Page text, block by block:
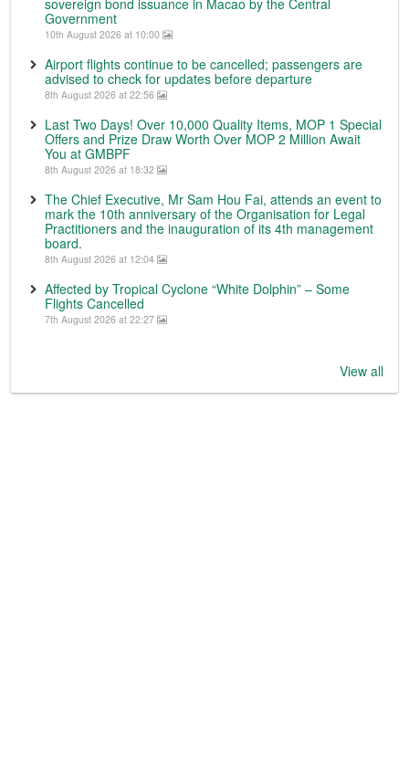
sovereign bond issuance in Macao by the Central
Government
10th August 2026 at 10:00
Airport flights continue to be cancelled; passengers are
advised to check for updates before departure
8th August 2026 at 22:56
Last Two Days! Over 10,000 Quality Items, MOP 1 Special
Offers and Prize Draw Worth Over MOP 2 Million Await
You at GMBPF
8th August 2026 at 18:32
The Chief Executive, Mr Sam Hou Fai, attends an event to
mark the 10th anniversary of the Organisation for Legal
Practitioners and the inauguration of its 4th management
board.
8th August 2026 at 12:04
Affected by Tropical Cyclone “White Dolphin” – Some
Flights Cancelled
7th August 2026 at 22:27
View all